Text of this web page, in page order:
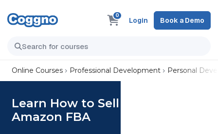
0
Login Book a Demo
Online Courses Professional Development Personal
Learn How to Sell More on
Amazon FBA